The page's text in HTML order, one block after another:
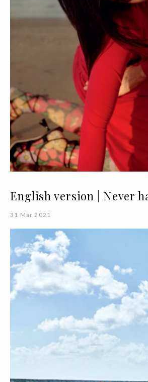
English version | Never
31 Mar 2021